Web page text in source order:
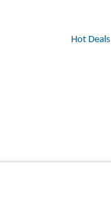
Hot Deals